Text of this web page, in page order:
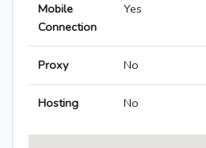
Mobile
Connection
Yes
Proxy No
Hosting No